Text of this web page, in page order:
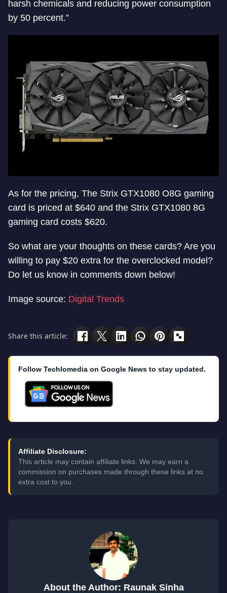
harsh chemicals and reducing power consumption
by 50 percent.”
As for the pricing, The Strix GTX1080 O8G gaming
card is priced at $640 and the Strix GTX1080 8G
gaming card costs $620.
So what are your thoughts on these cards? Are you
willing to pay $20 extra for the overclocked model?
Do let us know in comments down below!
Image source: Digital Trends
Share this article:
Follow Techlomedia on Google News to stay updated.
Affiliate Disclosure:
This article may contain affiliate links. We may earn a
commission on purchases made through these links at no
extra cost to you.
About the Author: Raunak Sinha